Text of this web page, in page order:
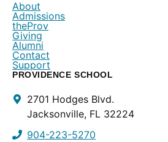
About
Admissions
theProv
Giving
Alumni
Contact
Support
Contact
Info
PROVIDENCE SCHOOL
2701 Hodges Blvd.
Jacksonville, FL 32224
904-223-5270